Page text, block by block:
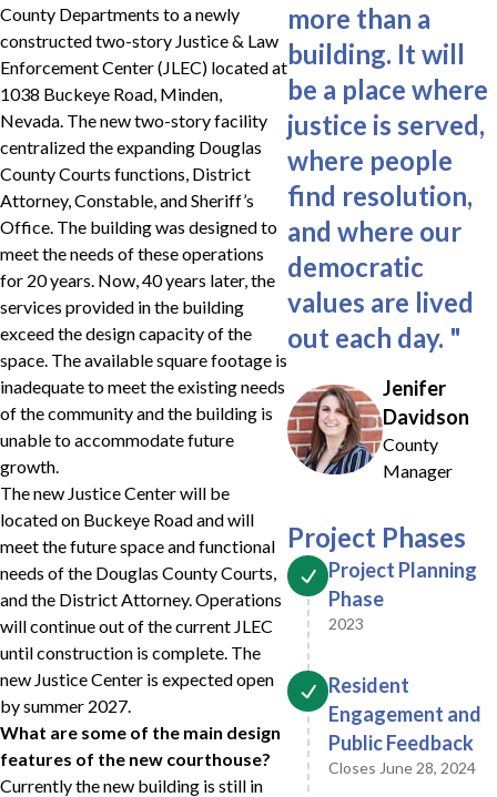
County Departments to a newly
constructed two-story Justice & Law
Enforcement Center (JLEC) located at
1038 Buckeye Road, Minden,
Nevada. The new two-story facility
centralized the expanding Douglas
County Courts functions, District
Attorney, Constable, and Sheriff’s
Office. The building was designed to
meet the needs of these operations
for 20 years. Now, 40 years later, the
services provided in the building
exceed the design capacity of the
space. The available square footage is
inadequate to meet the existing needs
of the community and the building is
unable to accommodate future
growth.
The new Justice Center will be
located on Buckeye Road and will
meet the future space and functional
needs of the Douglas County Courts,
and the District Attorney. Operations
will continue out of the current JLEC
until construction is complete. The
new Justice Center is expected open
by summer 2027.
What are some of the main design
features of the new courthouse?
Currently the new building is still in
more than a
building. It will
be a place where
justice is served,
where people
find resolution,
and where our
democratic
values are lived
out each day. "
Jenifer
Davidson
County
Manager
Project Phases
Project Planning
Phase
2023
Resident
Engagement and
Public Feedback
Closes June 28, 2024